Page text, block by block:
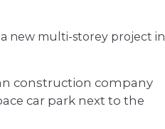
new multi-storey project in
construction company
car park next to the